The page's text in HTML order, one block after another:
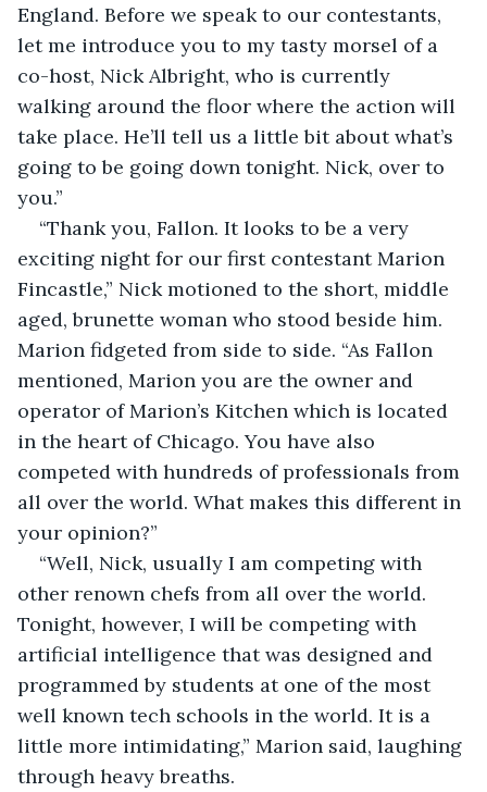
England. Before we speak to our contestants,
let me introduce you to my tasty morsel of a
co-host, Nick Albright, who is currently
walking around the floor where the action will
take place. He’ll tell us a little bit about what’s
going to be going down tonight. Nick, over to
you.”
“Thank you, Fallon. It looks to be a very
exciting night for our first contestant Marion
Fincastle,” Nick motioned to the short, middle
aged, brunette woman who stood beside him.
Marion fidgeted from side to side. “As Fallon
mentioned, Marion you are the owner and
operator of Marion’s Kitchen which is located
in the heart of Chicago. You have also
competed with hundreds of professionals from
all over the world. What makes this different in
your opinion?”
“Well, Nick, usually I am competing with
other renown chefs from all over the world.
Tonight, however, I will be competing with
artificial intelligence that was designed and
programmed by students at one of the most
well known tech schools in the world. It is a
little more intimidating,” Marion said, laughing
through heavy breaths.